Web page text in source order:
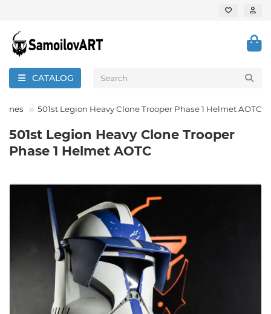
CATALOG
501st Legion Heavy Clone Trooper Phase 1 Helmet AOTC
501st Legion Heavy Clone Trooper
Phase 1 Helmet AOTC